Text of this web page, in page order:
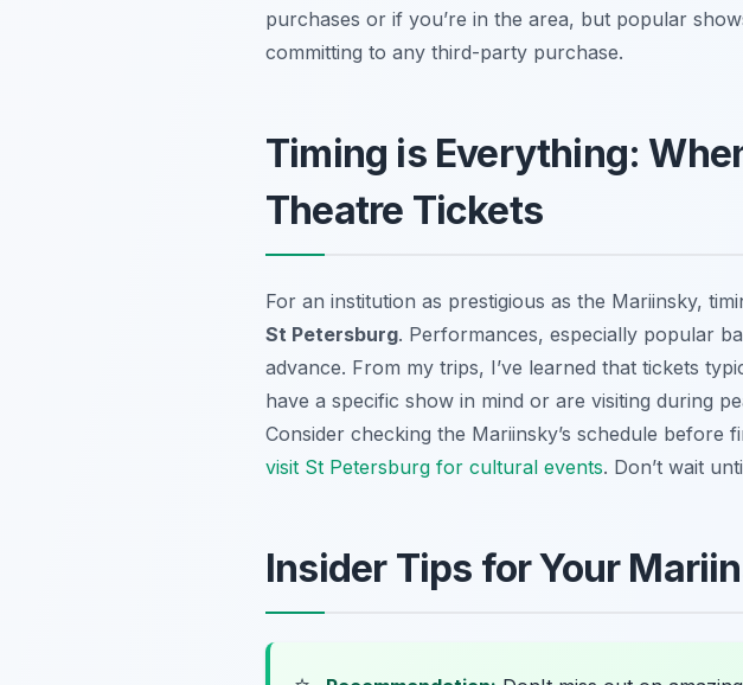
purchases or if you’re in the area, but popular
committing to any third-party purchase.
Timing is Everything:
Theatre Tickets
For an institution as prestigious as the Mariinsky,
St Petersburg. Performances, especially popular
advance. From my trips, I’ve learned that tickets
have a specific show in mind or are visiting during
Consider checking the Mariinsky’s schedule before
visit St Petersburg for cultural events. Don’t wait
Insider Tips for Your